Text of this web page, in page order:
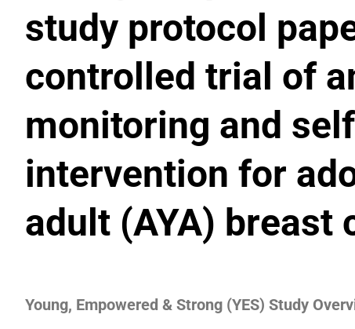
study protocol
controlled trial of
monitoring and
intervention for
adult (AYA) breast
Young, Empowered & Strong (YES) Study